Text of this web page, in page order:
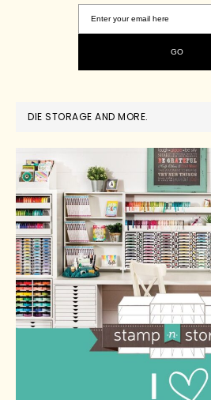
DIE STORAGE AND MORE.